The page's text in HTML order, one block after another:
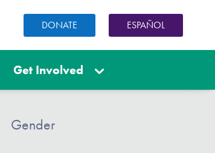
DONATE ESPAÑOL
Get Involved
Gender